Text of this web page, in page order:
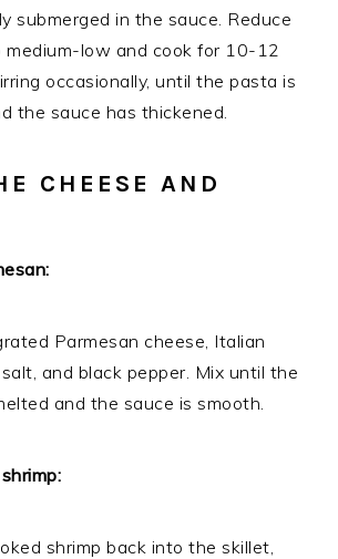
submerged in the sauce. Reduce
low and cook for 10-12
occasionally, until the pasta is
the sauce has thickened.
CHEESE AND
Parmesan cheese, Italian
and black pepper. Mix until the
and the sauce is smooth.
shrimp back into the skillet,